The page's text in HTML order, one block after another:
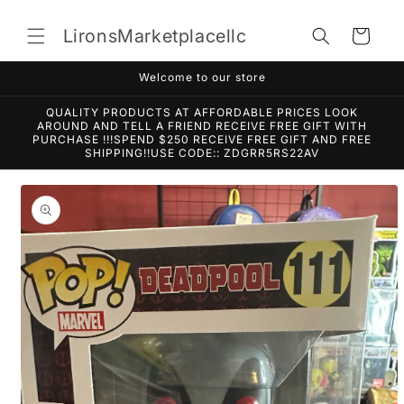
contentLironsMarketplacellc Cart
Welcome to our store
QUALITY PRODUCTS AT AFFORDABLE PRICES LOOK
AROUND AND TELL A FRIEND RECEIVE FREE GIFT WITH
PURCHASE !!!SPEND $250 RECEIVE FREE GIFT AND FREE
SHIPPING!!USE CODE:: ZDGRR5RS22AV
Skip to
product
information